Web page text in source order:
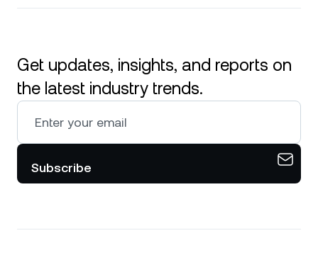
Get updates, insights, and reports on
the latest industry trends.
Subscribe